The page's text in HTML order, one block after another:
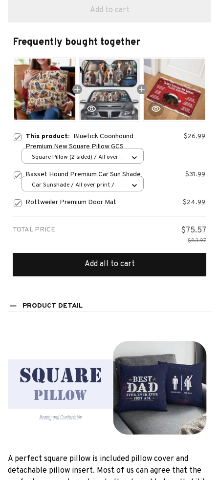
Add to cart
Frequently bought together
This product: Bluetick Coonhound
Premium New Square Pillow GCS
$26.99
Square Pillow (2 sided) / All over
Basset Hound Premium Car Sun Shade $31.99
Car Sunshade / All over print /
Rottweiler Premium Door Mat $24.99
TOTAL PRICE $75.57
$83.97
Add all to cart
PRODUCT DETAIL
A perfect square pillow is included pillow cover and
detachable pillow insert. Most of us can agree that the